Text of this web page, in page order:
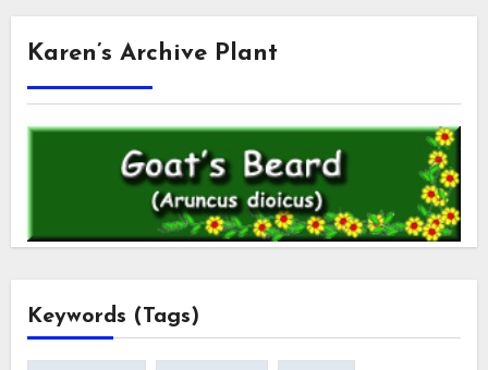
Karen’s Archive Plant
Keywords (Tags)